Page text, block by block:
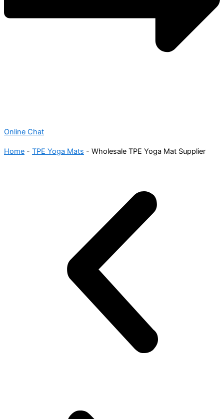
Online Chat
Home - TPE Yoga Mats - Wholesale TPE Yoga Mat Supplier